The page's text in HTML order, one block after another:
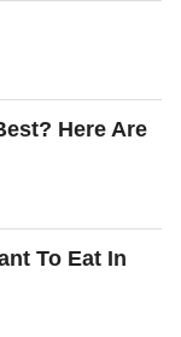
Here Are
To Eat In